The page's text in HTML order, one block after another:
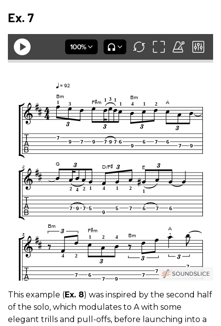
Ex. 7
This example (Ex. 8) was inspired by the second half
of the solo, which modulates to A with some
elegant trills and pull-offs, before launching into a